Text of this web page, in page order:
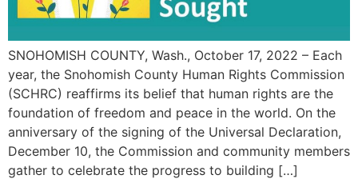
SNOHOMISH COUNTY, Wash., October 17, 2022 – Each
year, the Snohomish County Human Rights Commission
(SCHRC) reaffirms its belief that human rights are the
foundation of freedom and peace in the world. On the
anniversary of the signing of the Universal Declaration,
December 10, the Commission and community members
gather to celebrate the progress to building […]